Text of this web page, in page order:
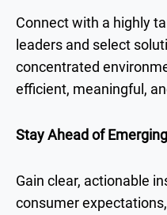
Connect with a highly
leaders and select
concentrated
efficient, meaningful,
Stay Ahead of
Gain clear, actionable
consumer